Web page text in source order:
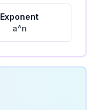
Exponent
a^n